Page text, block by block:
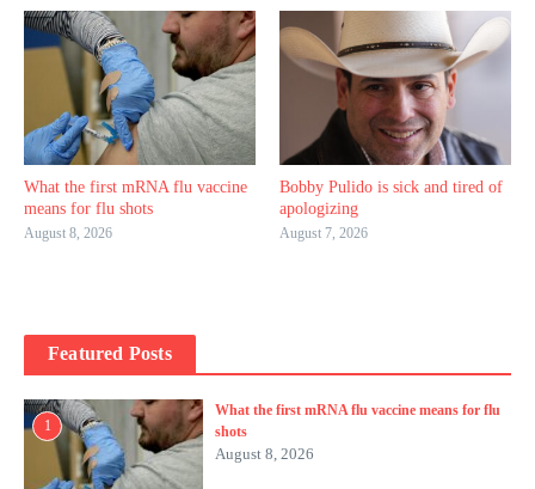
What the first mRNA flu vaccine
means for flu shots
August 8, 2026
Bobby Pulido is sick and tired of
apologizing
August 7, 2026
Featured Posts
1
What the first mRNA flu vaccine means for flu
shots
August 8, 2026